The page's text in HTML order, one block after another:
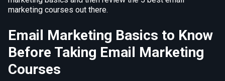
marketing courses out there.
Email Marketing Basics to Know
Before Taking Email Marketing
Courses